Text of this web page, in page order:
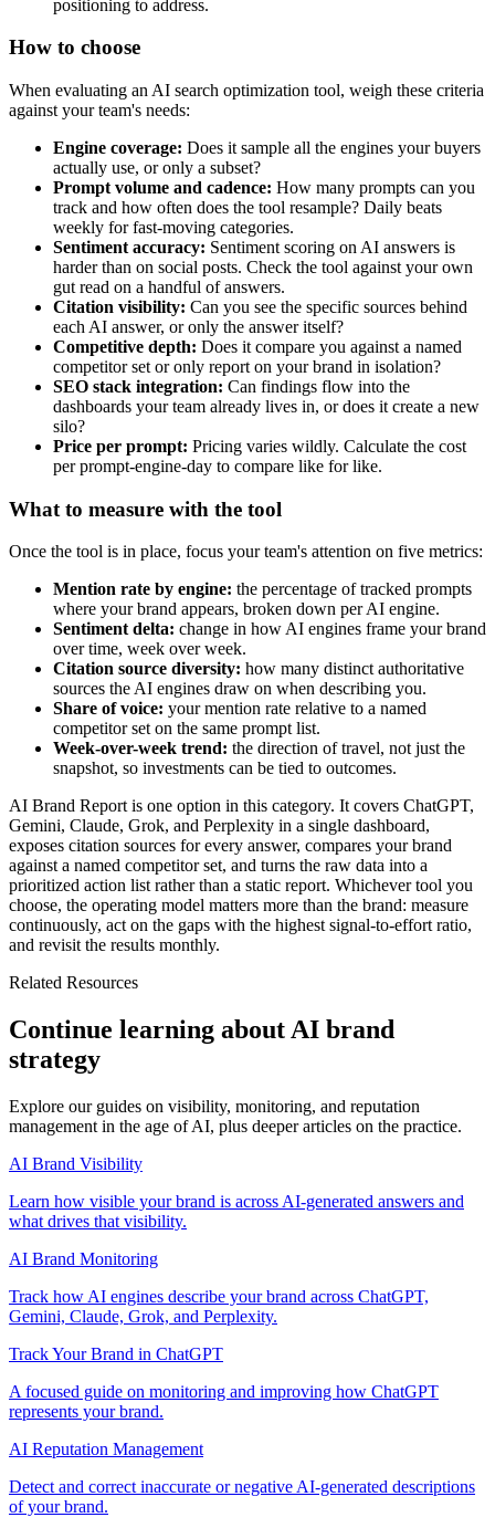
positioning to address.
How to choose
When evaluating an AI search optimization tool, weigh these criteria
against your team's needs:
Engine coverage: Does it sample all the engines your buyers
actually use, or only a subset?
Prompt volume and cadence: How many prompts can you
track and how often does the tool resample? Daily beats
weekly for fast-moving categories.
Sentiment accuracy: Sentiment scoring on AI answers is
harder than on social posts. Check the tool against your own
gut read on a handful of answers.
Citation visibility: Can you see the specific sources behind
each AI answer, or only the answer itself?
Competitive depth: Does it compare you against a named
competitor set or only report on your brand in isolation?
SEO stack integration: Can findings flow into the
dashboards your team already lives in, or does it create a new
silo?
Price per prompt: Pricing varies wildly. Calculate the cost
per prompt-engine-day to compare like for like.
What to measure with the tool
Once the tool is in place, focus your team's attention on five metrics:
Mention rate by engine: the percentage of tracked prompts
where your brand appears, broken down per AI engine.
Sentiment delta: change in how AI engines frame your brand
over time, week over week.
Citation source diversity: how many distinct authoritative
sources the AI engines draw on when describing you.
Share of voice: your mention rate relative to a named
competitor set on the same prompt list.
Week-over-week trend: the direction of travel, not just the
snapshot, so investments can be tied to outcomes.
AI Brand Report is one option in this category. It covers ChatGPT,
Gemini, Claude, Grok, and Perplexity in a single dashboard,
exposes citation sources for every answer, compares your brand
against a named competitor set, and turns the raw data into a
prioritized action list rather than a static report. Whichever tool you
choose, the operating model matters more than the brand: measure
continuously, act on the gaps with the highest signal-to-effort ratio,
and revisit the results monthly.
Related Resources
Continue learning about AI brand
strategy
Explore our guides on visibility, monitoring, and reputation
management in the age of AI, plus deeper articles on the practice.
AI Brand Visibility
Learn how visible your brand is across AI-generated answers and
what drives that visibility.
AI Brand Monitoring
Track how AI engines describe your brand across ChatGPT,
Gemini, Claude, Grok, and Perplexity.
Track Your Brand in ChatGPT
A focused guide on monitoring and improving how ChatGPT
represents your brand.
AI Reputation Management
Detect and correct inaccurate or negative AI-generated descriptions
of your brand.